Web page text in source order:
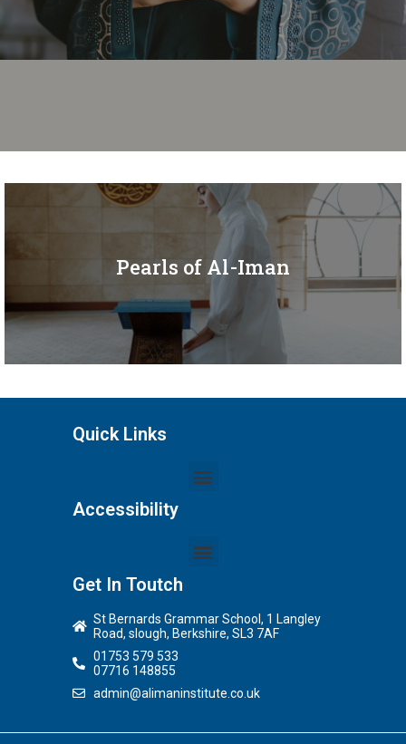
Pearls of Al-Iman
Quick Links
Accessibility
Get In Toutch
St Bernards Grammar School, 1 Langley
Road, slough, Berkshire, SL3 7AF
01753 579 533
07716 148855
admin@alimaninstitute.co.uk